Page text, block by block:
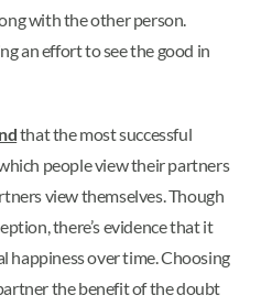
with the other person.
an effort to see the good in
that the most successful
people view their partners
view themselves. Though
there’s evidence that it
happiness over time. Choosing
the benefit of the doubt